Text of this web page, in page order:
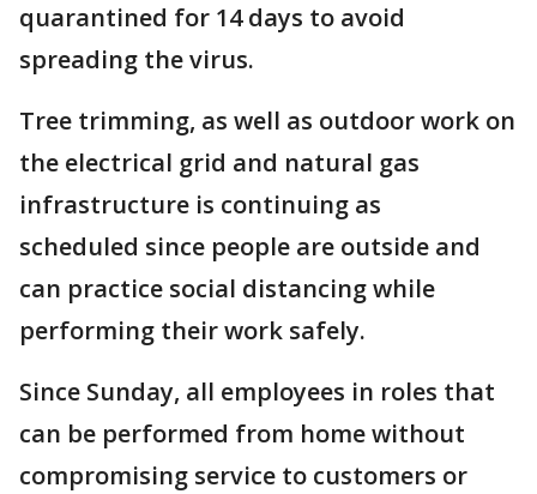
quarantined for 14 days to avoid
spreading the virus.
Tree trimming, as well as outdoor work on
the electrical grid and natural gas
infrastructure is continuing as
scheduled since people are outside and
can practice social distancing while
performing their work safely.
Since Sunday, all employees in roles that
can be performed from home without
compromising service to customers or